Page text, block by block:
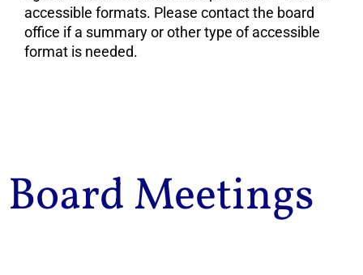
accessible formats. Please contact the board
office if a summary or other type of accessible
format is needed.
Board Meetings